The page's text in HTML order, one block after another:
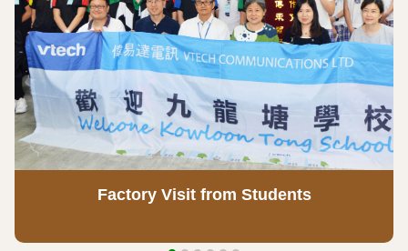
Factory Visit from Students